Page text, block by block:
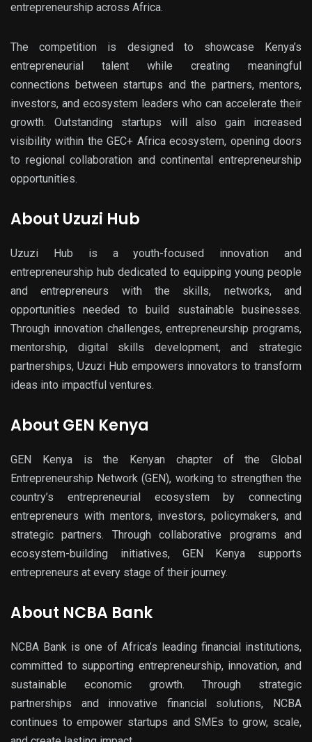
entrepreneurship across Africa.
The competition is designed to showcase Kenya’s
entrepreneurial talent while creating meaningful
connections between startups and the partners, mentors,
investors, and ecosystem leaders who can accelerate their
growth. Outstanding startups will also gain increased
visibility within theGEC+ Africaecosystem, opening doors
to regional collaboration and continental entrepreneurship
opportunities.
About Uzuzi Hub
Uzuzi Hub is a youth-focused innovation and
entrepreneurship hub dedicated to equipping young people
and entrepreneurs with the skills, networks, and
opportunities needed to build sustainable businesses.
Through innovation challenges, entrepreneurship programs,
mentorship, digital skills development, and strategic
partnerships, Uzuzi Hub empowers innovators to transform
ideas into impactful ventures.
About GEN Kenya
GEN Kenyais the Kenyan chapter of the Global
Entrepreneurship Network (GEN), working to strengthen the
country’s entrepreneurial ecosystem by connecting
entrepreneurs with mentors, investors, policymakers, and
strategic partners. Through collaborative programs and
ecosystem-building initiatives, GEN Kenya supports
entrepreneurs at every stage of their journey.
About NCBA Bank
NCBA Bank is one of Africa’s leading financial institutions,
committed to supporting entrepreneurship, innovation, and
sustainable economic growth. Through strategic
partnerships and innovative financial solutions, NCBA
continues to empower startups and SMEs to grow, scale,